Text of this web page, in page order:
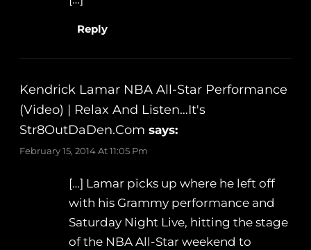
Reply
Kendrick Lamar NBA All-Star Performance
(Video) | Relax And Listen…It's
Str8OutDaDen.com says:
February 15, 2014 At 11:05 Pm
[…] Lamar picks up where he left off
with his Grammy performance and
Saturday Night Live, hitting the stage
of the NBA All-Star weekend to